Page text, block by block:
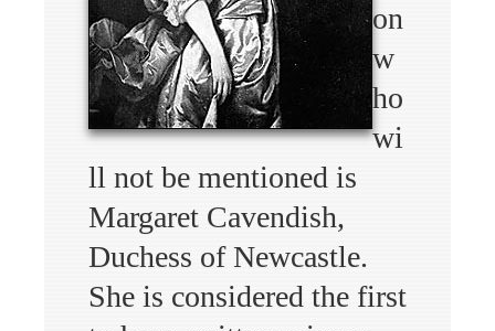
on
w
ho
wi
ll not be mentioned is
Margaret Cavendish,
Duchess of Newcastle.
She is considered the first